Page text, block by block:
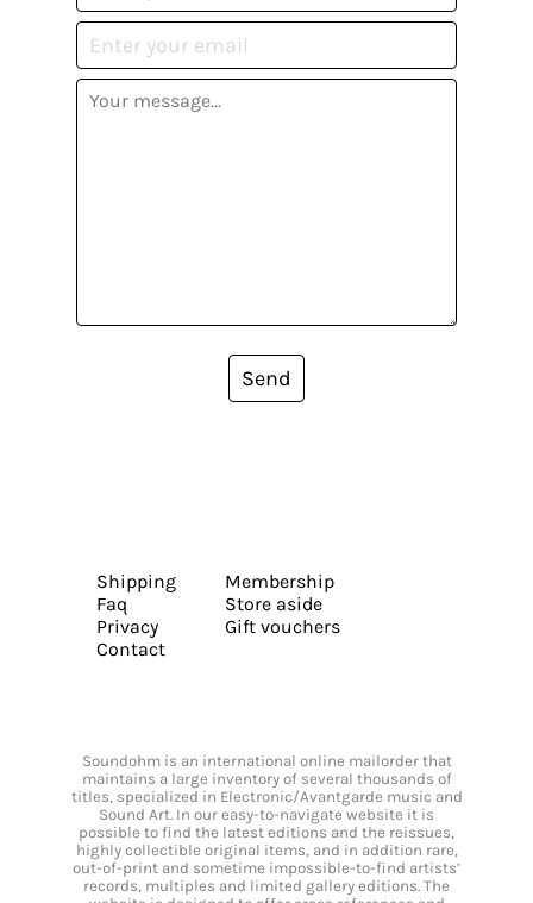
Send
Shipping
Faq
Privacy
Contact
Membership
Store aside
Gift vouchers
Soundohm is an international online mailorder that
maintains a large inventory of several thousands of
titles, specialized in Electronic/Avantgarde music and
Sound Art. In our easy-to-navigate website it is
possible to find the latest editions and the reissues,
highly collectible original items, and in addition rare,
out-of-print and sometime impossible-to-find artists’
records, multiples and limited gallery editions. The